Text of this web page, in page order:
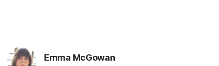
Emma McGowan